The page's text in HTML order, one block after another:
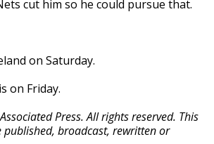
cut him so he could pursue that.
on Saturday.
on Friday.
Press. All rights reserved. This
broadcast, rewritten or